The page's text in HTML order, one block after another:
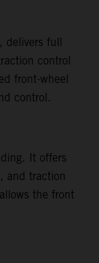
delivers full
control
front-wheel
control.
It offers
and traction
the front